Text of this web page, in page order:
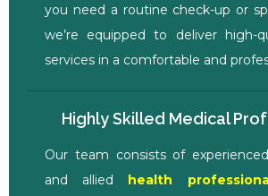
you need a routine check-up or
we’re equipped to deliver high-
services in a comfortable and
Highly Skilled Medical
Our team consists of
and allied
health